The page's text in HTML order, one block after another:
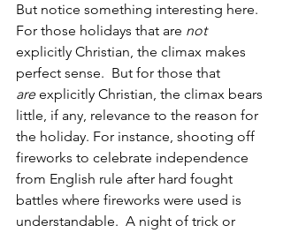
But notice something interesting here.
For those holidays that are not
explicitly Christian, the climax makes
perfect sense.  But for those that
are explicitly Christian, the climax bears
little, if any, relevance to the reason for
the holiday. For instance, shooting off
fireworks to celebrate independence
from English rule after hard fought
battles where fireworks were used is
understandable.  A night of trick or